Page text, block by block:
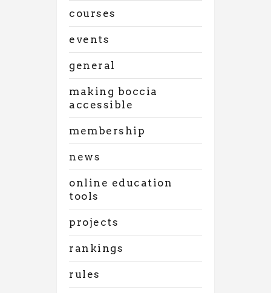
courses
events
general
making boccia
accessible
membership
news
online education
tools
projects
rankings
rules